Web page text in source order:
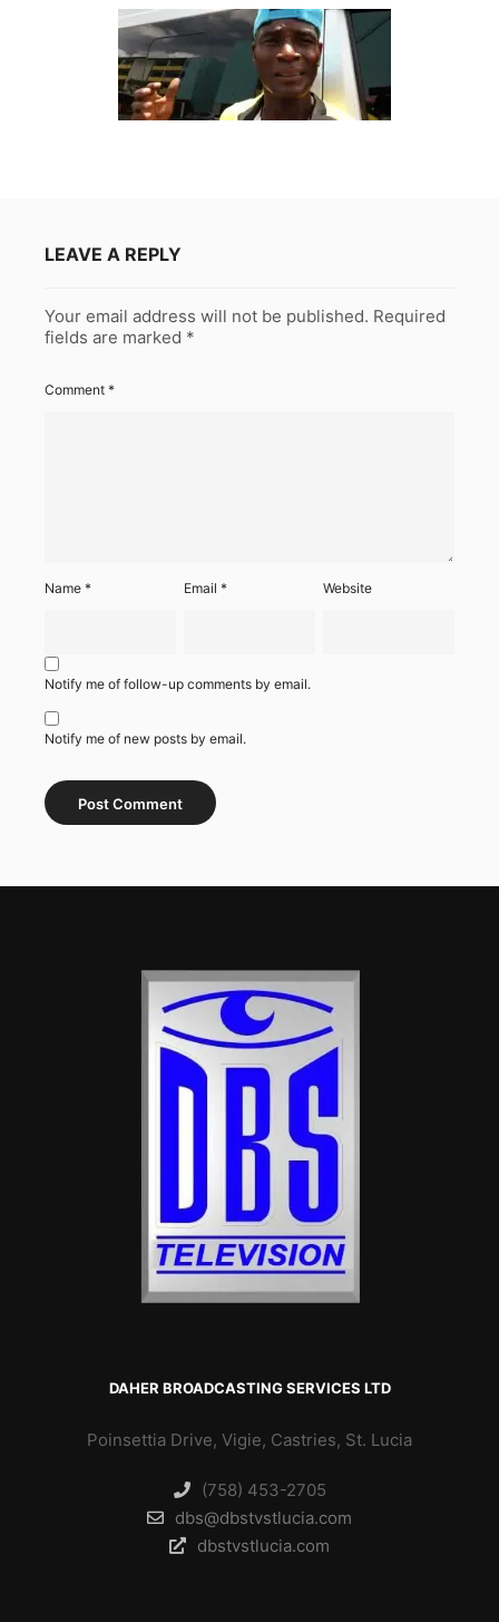
LEAVE A REPLY
Your email address will not be published. Required
fields are marked *
Comment *
Name * Email* Website
Notify me of follow-up comments by email.
Notify me of new posts by email.
DAHER BROADCASTING SERVICES LTD
Poinsettia Drive, Vigie, Castries, St. Lucia
(758) 453-2705
dbs@dbstvstlucia.com
dbstvstlucia.com